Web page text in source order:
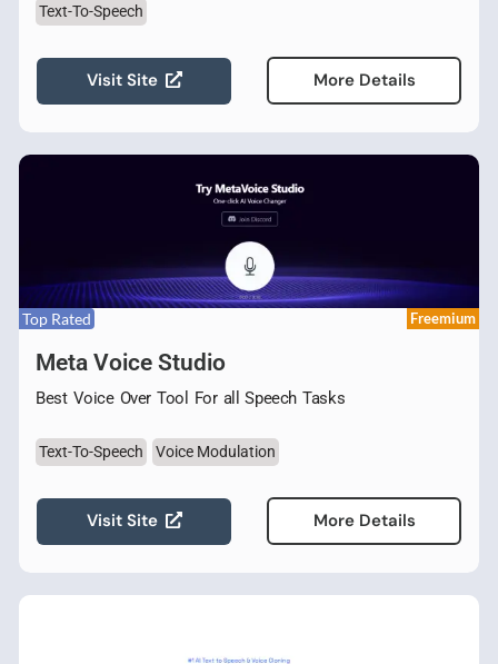
Text-To-Speech
Visit Site More Details
Top Rated Freemium
Meta Voice Studio
Best Voice Over Tool For all Speech Tasks
Text-To-Speech Voice Modulation
Visit Site More Details